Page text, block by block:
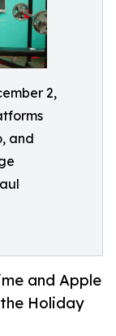
2,
and
and Apple
Holiday